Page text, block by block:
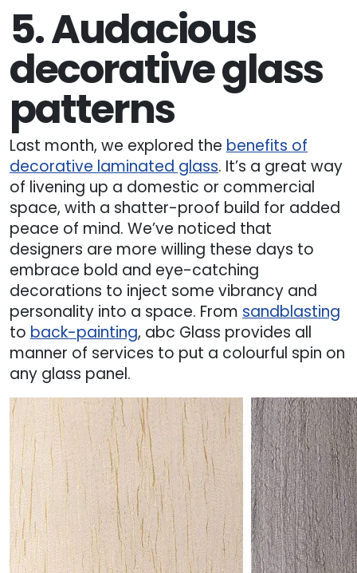
5. Audacious
decorative glass
patterns
Last month, we explored the benefits of
decorative laminated glass. It’s a great way
of livening up a domestic or commercial
space, with a shatter-proof build for added
peace of mind. We’ve noticed that
designers are more willing these days to
embrace bold and eye-catching
decorations to inject some vibrancy and
personality into a space. From sandblasting
to back-painting, abc Glass provides all
manner of services to put a colourful spin on
any glass panel.